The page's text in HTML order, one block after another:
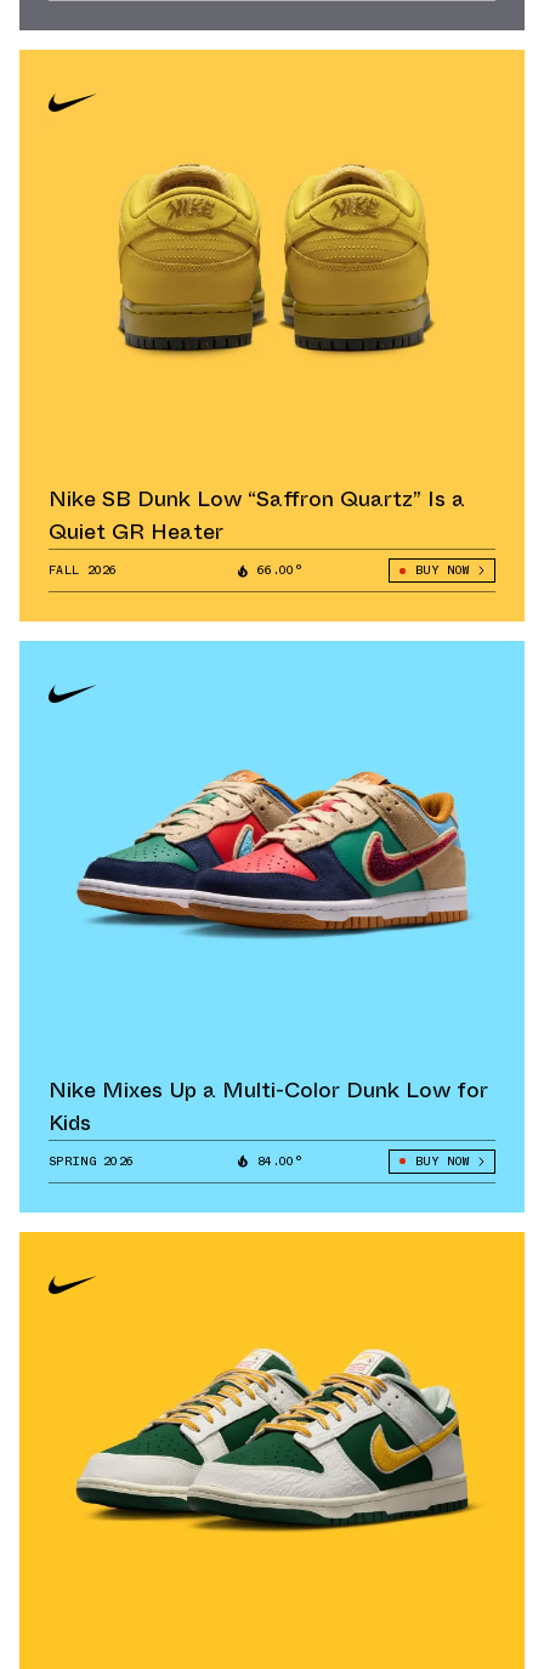
Nike SB Dunk Low “Saffron Quartz” Is a
Quiet GR Heater
FALL 2026 66.00° BUY NOW
Nike Mixes Up a Multi-Color Dunk Low for
Kids
SPRING 2026 84.00° BUY NOW